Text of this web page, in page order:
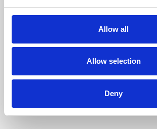
Allow all
Allow selection
Deny
Phoenix